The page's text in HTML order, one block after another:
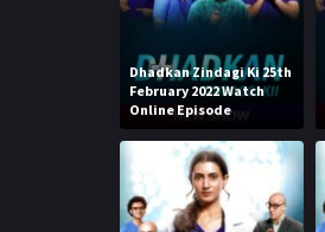
Dhadkan Zindagi Ki 25th
February 2022 Watch
Online Episode